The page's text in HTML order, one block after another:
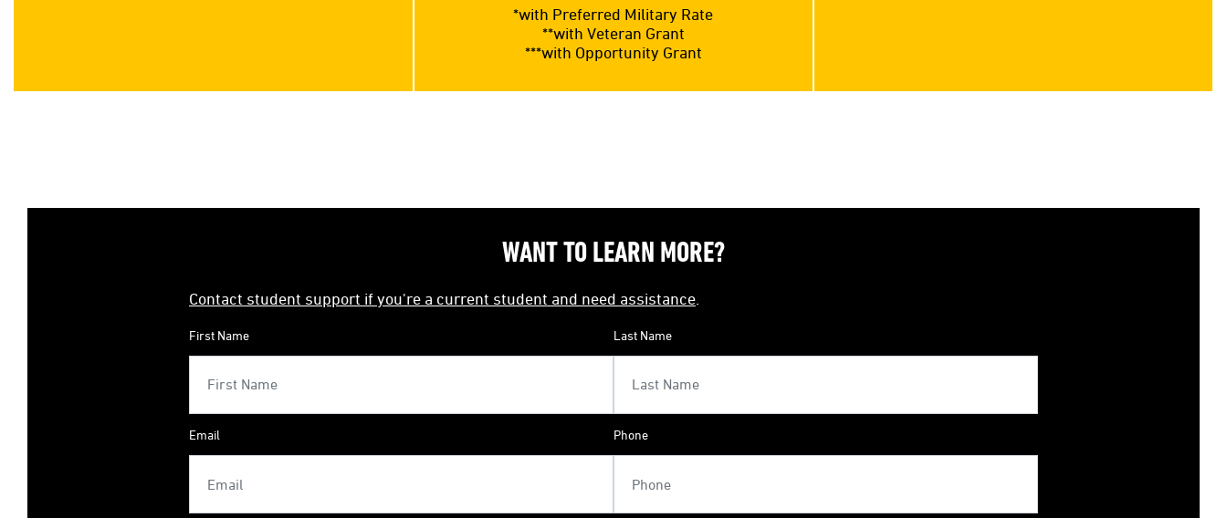
*with Preferred Military Rate
**with Veteran Grant
***with Opportunity Grant
WANT TO LEARN MORE?
Contact student support if you're a current student and need assistance
First Name Last Name
Email Phone